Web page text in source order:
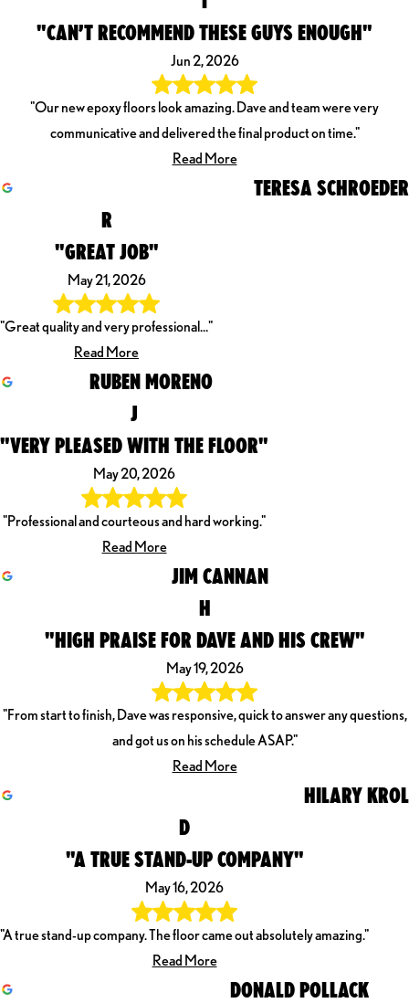
"CAN’T RECOMMEND THESE GUYS ENOUGH"
Jun 2, 2026
"Our new epoxy floors look amazing. Dave and team were very
communicative and delivered the final product on time."
Read More
TERESA SCHROEDER
R
"GREAT JOB"
May 21, 2026
"Great quality and very professional…"
Read More
RUBEN MORENO
J
"VERY PLEASED WITH THE FLOOR"
May 20, 2026
"Professional and courteous and hard working."
Read More
JIM CANNAN
H
"HIGH PRAISE FOR DAVE AND HIS CREW"
May 19, 2026
"From start to finish, Dave was responsive, quick to answer any questions,
and got us on his schedule ASAP."
Read More
HILARY KROL
D
"A TRUE STAND-UP COMPANY"
May 16, 2026
"A true stand-up company. The floor came out absolutely amazing."
Read More
DONALD POLLACK